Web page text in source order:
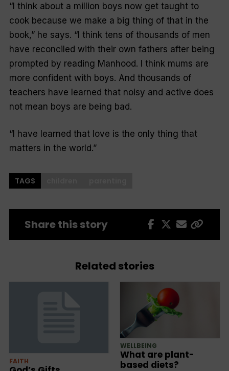
“I think about a million boys now get taught to
cook because we make a big thing of that in the
book,” he says. “I think tens of thousands of men
have reconciled with their own fathers after being
prompted by reading Manhood. I think mums are
more confident with boys. And thousands of
teachers have learned that noisy and active does
not mean boys are being bad.
“I have learned that love is the only thing that
matters in the world.”
TAGS
Share this story
Related stories
FAITH
WELLBEING
What are plant-
based diets?